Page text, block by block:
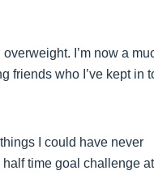
I’m now a
friends who I’ve kept in
I could have never
time goal challenge at